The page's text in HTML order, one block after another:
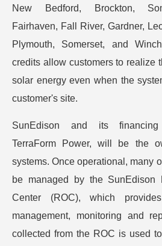
New Bedford, Brockton,
Fairhaven, Fall River, Gardner,
Plymouth, Somerset, and
credits allow customers to realize
solar energy even when the
customer's site.
SunEdison and its financing
TerraForm Power, will be the
systems. Once operational, many
be managed by the SunEdison
Center (ROC), which
management, monitoring and
collected from the ROC is used